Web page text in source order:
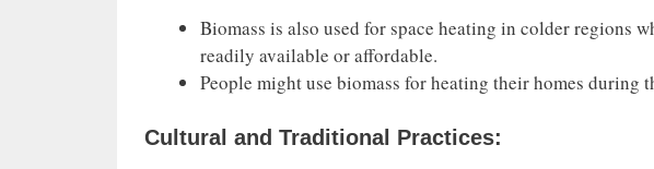
Biomass is also used for space heating in colder regions
readily available or affordable.
People might use biomass for heating their homes during
Cultural and Traditional Practices: